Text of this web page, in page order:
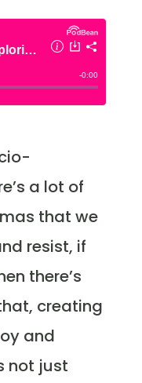
a lot of
that we
resist, if
there’s
creating
and
not just